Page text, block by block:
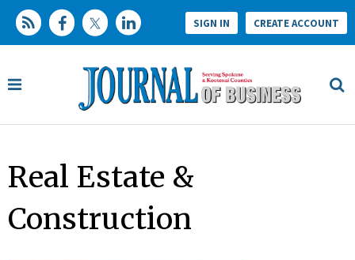
SIGN IN CREATE ACCOUNT
Real Estate &
Construction